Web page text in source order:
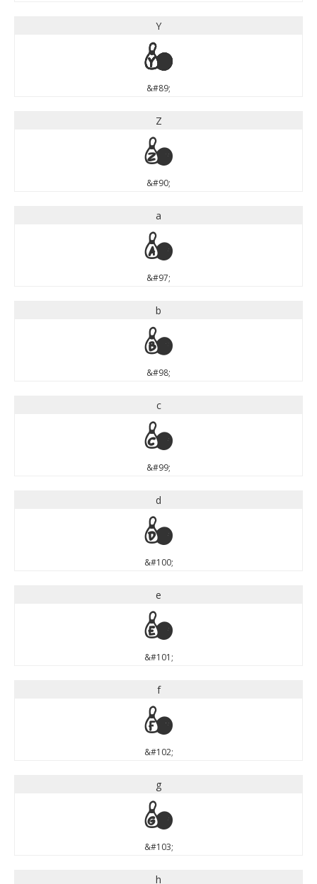
Y
Y
&#89;
Z
Z
&#90;
a
a
&#97;
b
b
&#98;
c
c
&#99;
d
d
&#100;
e
e
&#101;
f
f
&#102;
g
g
&#103;
h